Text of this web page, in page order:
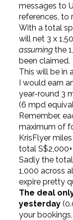
messages to
references, to
With a total
will net 3 x
assumingthe
been claimed.
This will be in
I would earn
year-round 3
(6 mpd
Remember,
maximum of
KrisFlyer
total
Sadly the
1,000 across
expire pretty
The deal
yesterday
your